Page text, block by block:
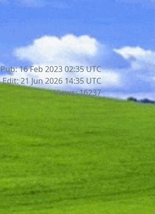
Pub: 16 Feb 2023 02:35UTC
Edit: 21 Jun 2026 14:35 UTC
Views: 16237